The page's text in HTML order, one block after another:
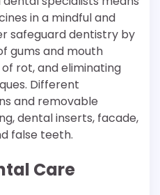
in a mindful and
safeguard dentistry by
gums and mouth
rot, and eliminating
Different
and removable
dental inserts, facade,
false teeth.
Care